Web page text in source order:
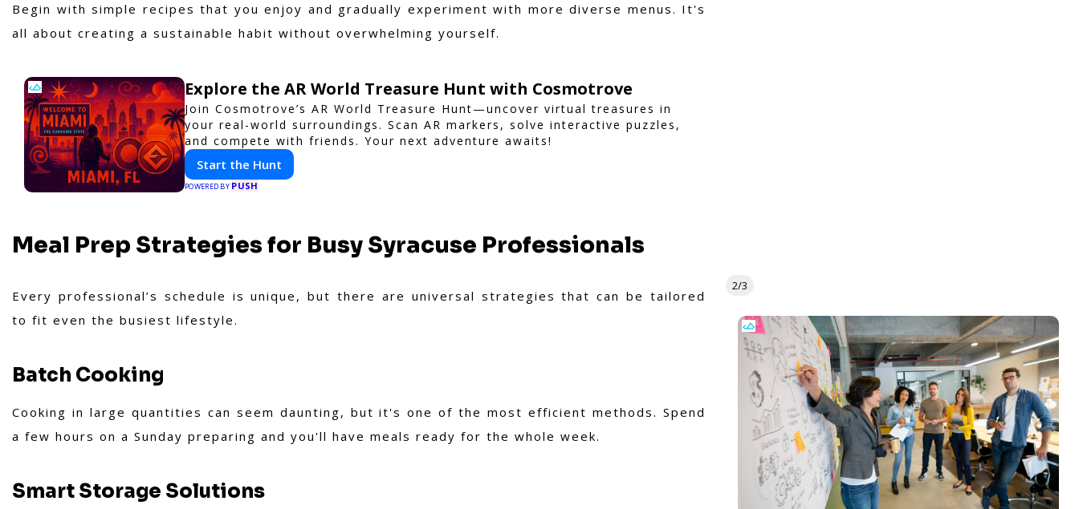
Begin with simple recipes that you enjoy and gradually experiment with more diverse menus. It's
all about creating a sustainable habit without overwhelming yourself.
Explore the AR World Treasure Hunt with Cosmotrove
Join Cosmotrove’s AR World Treasure Hunt—uncover virtual treasures in
your real-world surroundings. Scan AR markers, solve interactive puzzles,
and compete with friends. Your next adventure awaits!
Start the Hunt
POWERED BY PUSH
Meal Prep Strategies for Busy Syracuse Professionals
Every professional’s schedule is unique, but there are universal strategies that can be tailored
to fit even the busiest lifestyle.
Batch Cooking
Cooking in large quantities can seem daunting, but it's one of the most efficient methods. Spend
a few hours on a Sunday preparing and you'll have meals ready for the whole week.
Smart Storage Solutions
2/3